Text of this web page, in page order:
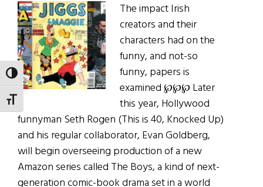
TOGGLE HIGH CONTRAST
TOGGLE FONT SIZE
The impact Irish
creators and their
characters had on the
funny, and not-so
funny, papers is
examined ℘℘℘ Later
this year, Hollywood
funnyman Seth Rogen (This is 40, Knocked Up)
and his regular collaborator, Evan Goldberg,
will begin overseeing production of a new
Amazon series called The Boys, a kind of next-
generation comic-book drama set in a world